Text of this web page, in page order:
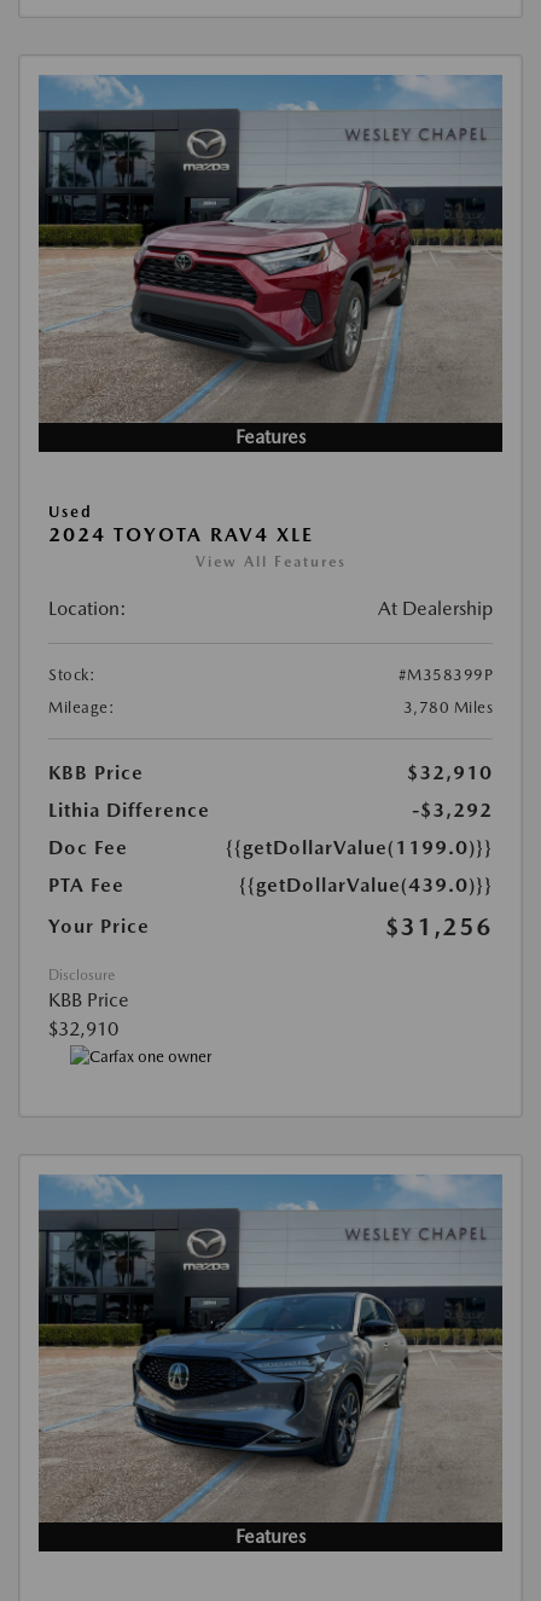
Features
Used
2024 TOYOTA RAV4 XLE
View All Features
Location: At Dealership
Stock:
#M358399P
Mileage:
3,780 Miles
KBB Price
$32,910
Lithia Difference
-$3,292
Doc Fee
{{getDollarValue(1199.0)}}
PTA Fee
{{getDollarValue(439.0)}}
Your Price
$31,256
Disclosure
KBB Price
$32,910
Features